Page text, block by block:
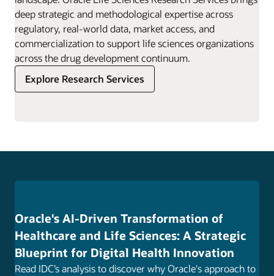
deep strategic and methodological expertise across
regulatory, real-world data, market access, and
commercialization to support life sciences organizations
across the drug development continuum.
Explore Research Services
Oracle's AI-Driven Transformation of
Healthcare and Life Sciences: A Strategic
Blueprint for Digital Health Innovation
Read IDC’s analysis to discover why Oracle's approach to